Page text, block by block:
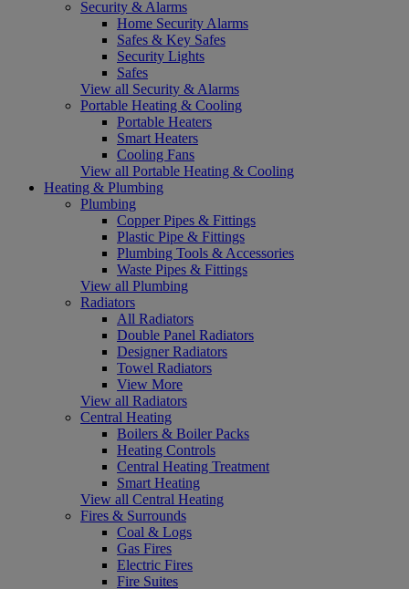
Security & Alarms
Home Security Alarms
Safes & Key Safes
Security Lights
Safes
View all Security & Alarms
Portable Heating & Cooling
Portable Heaters
Smart Heaters
Cooling Fans
View all Portable Heating & Cooling
Heating & Plumbing
Plumbing
Copper Pipes & Fittings
Plastic Pipe & Fittings
Plumbing Tools & Accessories
Waste Pipes & Fittings
View all Plumbing
Radiators
All Radiators
Double Panel Radiators
Designer Radiators
Towel Radiators
View More
View all Radiators
Central Heating
Boilers & Boiler Packs
Heating Controls
Central Heating Treatment
Smart Heating
View all Central Heating
Fires & Surrounds
Coal & Logs
Gas Fires
Electric Fires
Fire Suites